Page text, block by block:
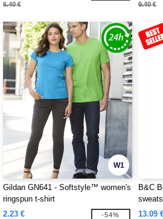
6.40 € 9.40 €
W1
Gildan GN641 - Softstyle™ women's
ringspun t-shirt
2.23 €
-54%
B&C
13.09